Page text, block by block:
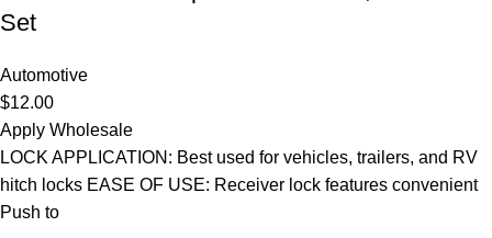
Set
Automotive
$12.00
Apply Wholesale
LOCK APPLICATION: Best used for vehicles, trailers, and RV
hitch locks EASE OF USE: Receiver lock features convenient
Push to